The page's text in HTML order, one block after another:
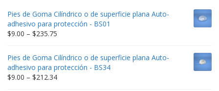
Pies de Goma Cilíndrico o de superficie plana Auto-
adhesivo para protección - BS01
$9.00 – $235.75
$9.00
through
$235.75
Pies de Goma Cilíndrico o de superficie plana Auto-
adhesivo para protección - BS34
$9.00 – $212.34Price